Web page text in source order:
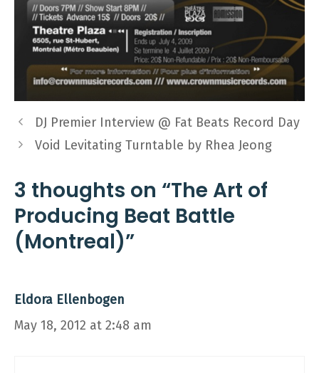
DJ Premier Interview @ Fat Beats Record Day
Void Levitating Turntable by Rhea Jeong
3 thoughts on “The Art of
Producing Beat Battle
(Montreal)”
Eldora Ellenbogen
May 18, 2012 at 2:48 am